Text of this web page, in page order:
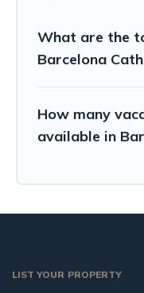
What are the
Barcelona
How many
available in
LIST YOUR PROPERTY